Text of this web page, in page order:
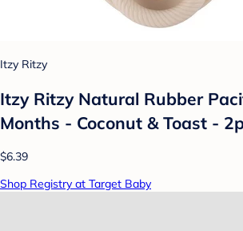
Itzy Ritzy
Itzy Ritzy Natural Rubber
Months - Coconut & Toast -
$6.39
Shop Registry at Target Baby